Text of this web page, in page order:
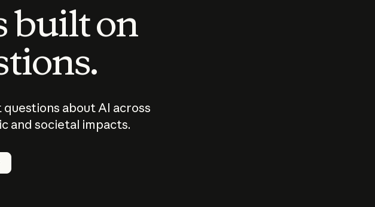
built on
about AI across
and societal impacts.